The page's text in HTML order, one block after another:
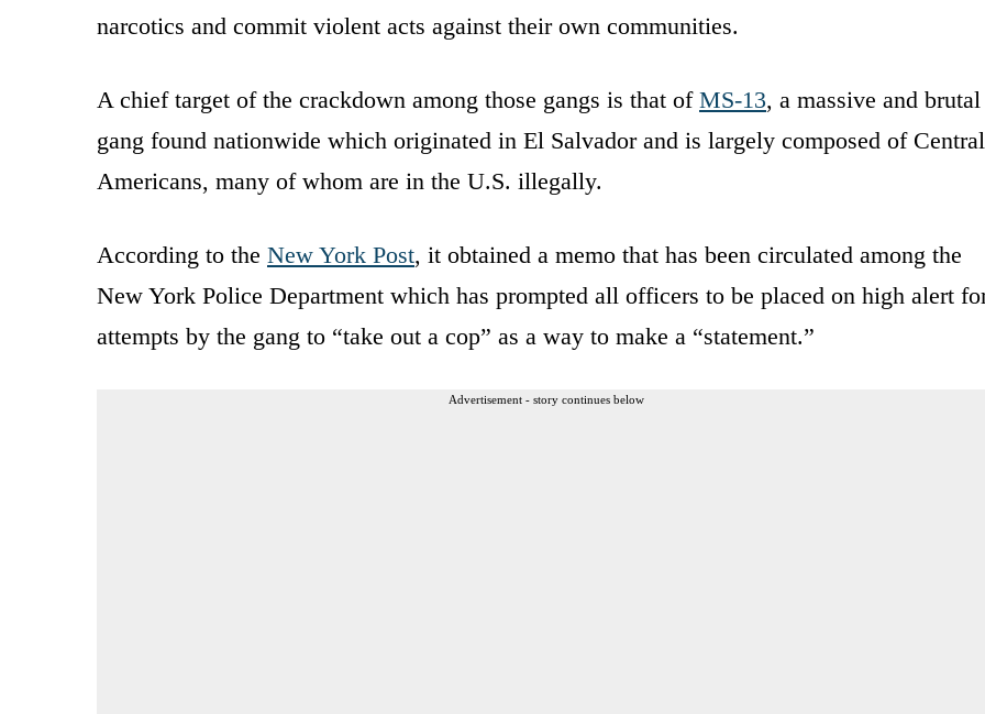
narcotics and commit violent acts against their own communities.
A chief target of the crackdown among those gangs is that of MS-13, a massive and brutal
gang found nationwide which originated in El Salvador and is largely composed of Central
Americans, many of whom are in the U.S. illegally.
According to the New York Post, it obtained a memo that has been circulated among the
New York Police Department which has prompted all officers to be placed on high alert
attempts by the gang to “take out a cop” as a way to make a “statement.”
Advertisement - story continues below